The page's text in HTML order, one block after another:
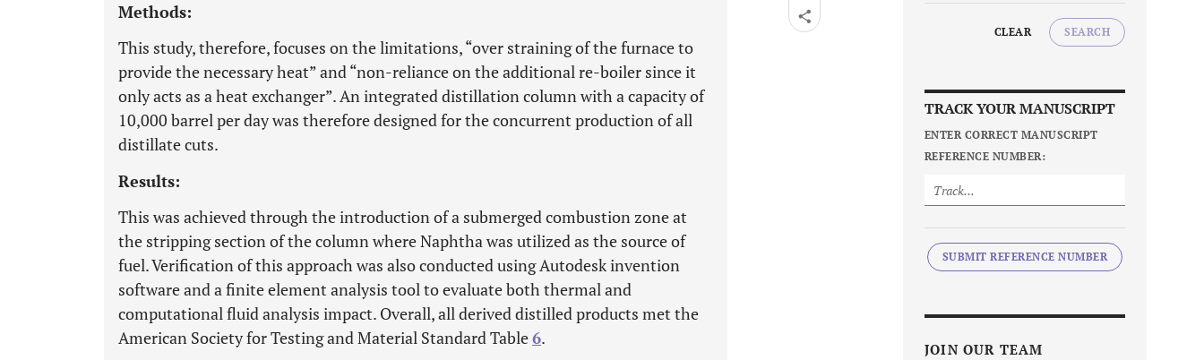
Methods:
This study, therefore, focuses on the limitations, “over straining of the furnace to
provide the necessary heat” and “non-reliance on the additional re-boiler since it
only acts as a heat exchanger”. An integrated distillation column with a capacity of
10,000 barrel per day was therefore designed for the concurrent production of all
distillate cuts.
Results:
This was achieved through the introduction of a submerged combustion zone at
the stripping section of the column where Naphtha was utilized as the source of
fuel. Verification of this approach was also conducted using Autodesk invention
software and a finite element analysis tool to evaluate both thermal and
computational fluid analysis impact. Overall, all derived distilled products met the
American Society for Testing and Material Standard Table6.
CLEAR SEARCH
TRACK YOUR MANUSCRIPT
ENTER CORRECT MANUSCRIPT
REFERENCE NUMBER:
SUBMIT REFERENCE NUMBER
JOIN OUR TEAM